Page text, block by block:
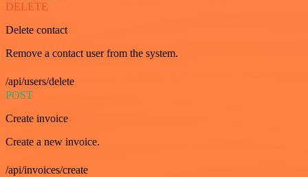
DELETE
Delete contact
Remove a contact user from the system.
/api/users/delete
POST
Create invoice
Create a new invoice.
/api/invoices/create